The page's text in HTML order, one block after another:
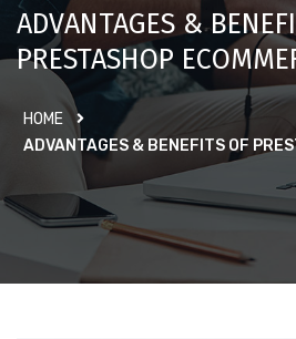
ADVANTAGES &
PRESTASHOP
HOME
ADVANTAGES & BENEFITS OF